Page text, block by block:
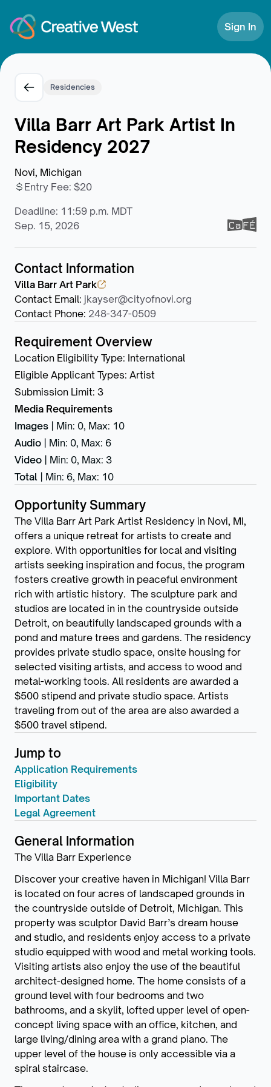
Sign In
Residencies
Villa Barr Art Park Artist In
Residency 2027
Novi, Michigan
Entry Fee: $20
Deadline: 11:59 p.m. MDT
Sep. 15, 2026
Contact Information
Villa Barr Art Park
Contact Email: jkayser@cityofnovi.org
Contact Phone: 248-347-0509
Requirement Overview
Location Eligibility Type: International
Eligible Applicant Types: Artist
Submission Limit: 3
Media Requirements
Images
Min: 0, Max: 10
Audio
Min: 0, Max: 6
Video
Min: 0, Max: 3
Total
Min: 6, Max: 10
Opportunity Summary
The Villa Barr Art Park Artist Residency in Novi, MI,
offers a unique retreat for artists to create and
explore. With opportunities for local and visiting
artists seeking inspiration and focus, the program
fosters creative growth in peaceful environment
rich with artistic history. The sculpture park and
studios are located in in the countryside outside
Detroit, on beautifully landscaped grounds with a
pond and mature trees and gardens. The residency
provides private studio space, onsite housing for
selected visiting artists, and access to wood and
metal-working tools. All residents are awarded a
$500 stipend and private studio space. Artists
traveling from out of the area are also awarded a
$500 travel stipend.
Jump to
Application Requirements
Eligibility
Important Dates
Legal Agreement
General Information
The Villa Barr Experience
Discover your creative haven in Michigan! Villa Barr
is located on four acres of landscaped grounds in
the countryside outside of Detroit, Michigan. This
property was sculptor David Barr’s dream house
and studio, and residents enjoy access to a private
studio equipped with wood and metal working tools.
Visiting artists also enjoy the use of the beautiful
architect-designed home. The home consists of a
ground level with four bedrooms and two
bathrooms, and a skylit, lofted upper level of open-
concept living space with an office, kitchen, and
large living/dining area with a grand piano. The
upper level of the house is only accessible via a
spiral staircase.